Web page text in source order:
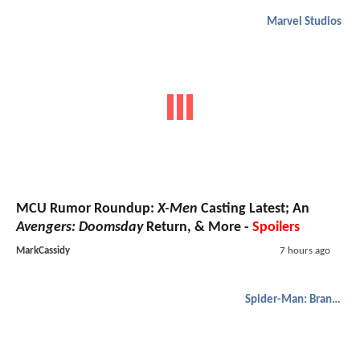
Marvel Studios
MCU Rumor Roundup:X-Men Casting Latest; An
Avengers: DoomsdayReturn, & More - Spoilers
MarkCassidy 7 hours ago
Spider-Man: Brand New Day